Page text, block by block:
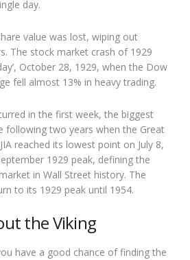
day.
value was lost, wiping out
The stock market crash of 1929
October 28, 1929, when the Dow
fell almost 13% in heavy trading.
in the first week, the biggest
following two years when the Great
reached its lowest point on July 8,
1929 peak, defining the
in Wall Street history. The
to its 1929 peak until 1954.
the Viking
have a good chance of finding the